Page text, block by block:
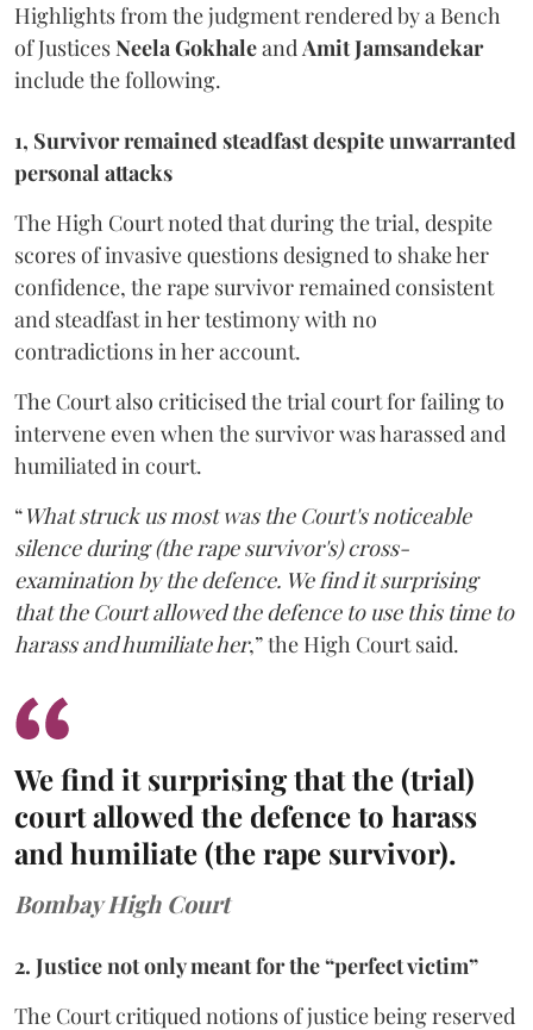
Highlights from the judgment rendered by a Bench
of JusticesNeela GokhaleandAmit Jamsandekar
include the following.
1, Survivor remained steadfast despite unwarranted
personal attacks
The High Court noted that during the trial, despite
scores of invasive questions designed to shake her
confidence, the rape survivor remained consistent
and steadfast in her testimony with no
contradictions in her account.
The Court also criticised the trial court for failing to
intervene even when the survivor was harassed and
humiliated in court.
“What struck us most was the Court's noticeable
silence during (the rape survivor's) cross-
examination by the defence. We find it surprising
that the Court allowed the defence to use this time to
harass and humiliate her,” the High Court said.
We find it surprising that the (trial)
court allowed the defence to harass
and humiliate (the rape survivor).
Bombay High Court
2. Justice not only meant for the “perfect victim”
The Court critiqued notions of justice being reserved